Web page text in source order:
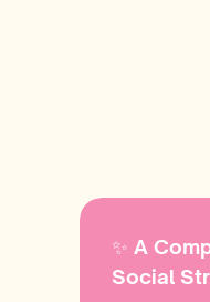
✨ A
Social